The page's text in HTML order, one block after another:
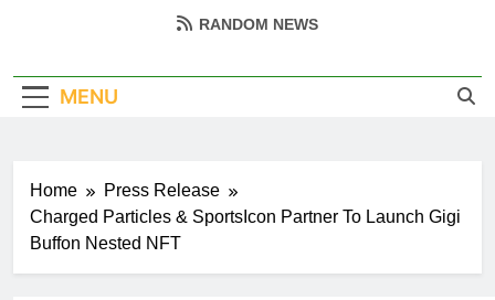
Coin Miller
Empowering Your Crypto Journey
RANDOM NEWS
MENU
Home
Press Release
Charged Particles & SportsIcon Partner To Launch Gigi
Buffon Nested NFT